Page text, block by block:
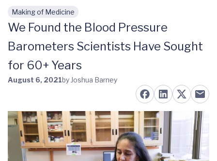
Skip to main content
Making of Medicine
We Found the Blood Pressure
Barometers Scientists Have Sought
for 60+ Years
August 6, 2021by Joshua Barney